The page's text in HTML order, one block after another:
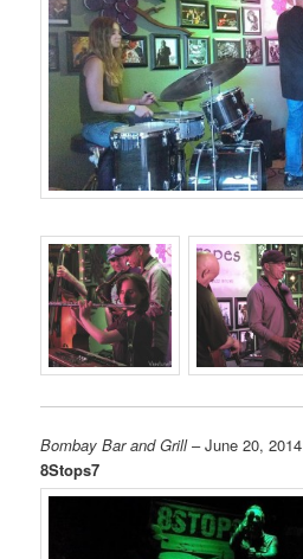
Bombay Bar and Grill– June 20, 2014
8Stops7